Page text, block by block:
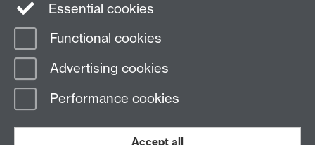
Last revised: Wed 27 Apr 2016
Essential cookies
Functional cookies
Advertising cookies
Performance cookies
Accept all